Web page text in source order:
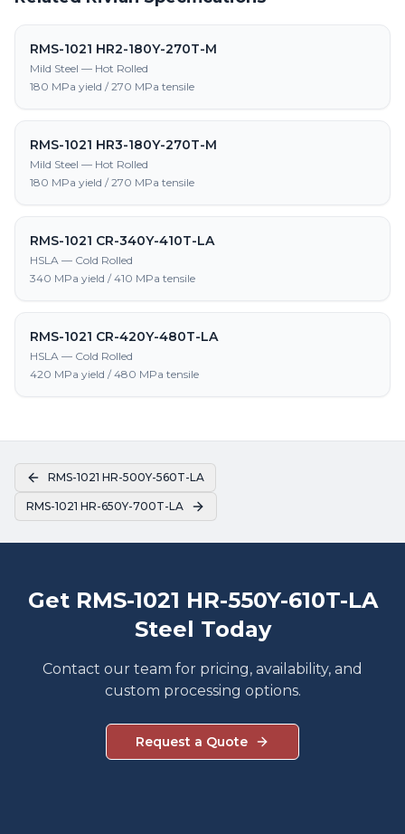
RMS-1021 HR2-180Y-270T-M
Mild Steel — Hot Rolled
180 MPa yield / 270 MPa tensile
RMS-1021 HR3-180Y-270T-M
Mild Steel — Hot Rolled
180 MPa yield / 270 MPa tensile
RMS-1021 CR-340Y-410T-LA
HSLA — Cold Rolled
340 MPa yield / 410 MPa tensile
RMS-1021 CR-420Y-480T-LA
HSLA — Cold Rolled
420 MPa yield / 480 MPa tensile
RMS-1021 HR-500Y-560T-LA
RMS-1021 HR-650Y-700T-LA
Get RMS-1021 HR-550Y-610T-LA
Steel Today
Contact our team for pricing, availability, and
custom processing options.
Request a Quote